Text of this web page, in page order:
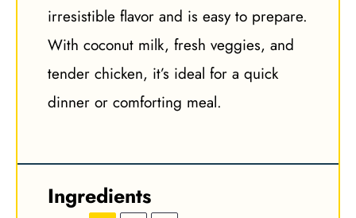
irresistible flavor and is easy to prepare.
With coconut milk, fresh veggies, and
tender chicken, it’s ideal for a quick
dinner or comforting meal.
Ingredients